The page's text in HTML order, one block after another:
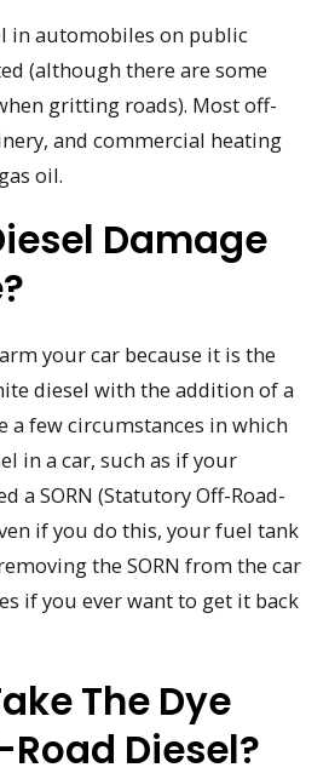
in automobiles on public
(although there are some
gritting roads). Most off-
and commercial heating
oil.
Damage
your car because it is the
diesel with the addition of a
a few circumstances in which
in a car, such as if your
a SORN (Statutory Off-Road-
if you do this, your fuel tank
the SORN from the car
if you ever want to get it back
The Dye
Diesel?